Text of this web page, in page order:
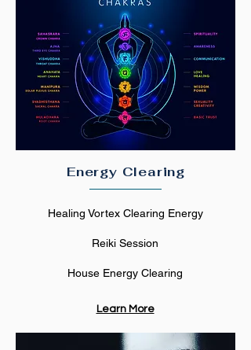
Energy Clearing
Healing Vortex Clearing Energy
Reiki Session
House Energy Clearing
Learn More